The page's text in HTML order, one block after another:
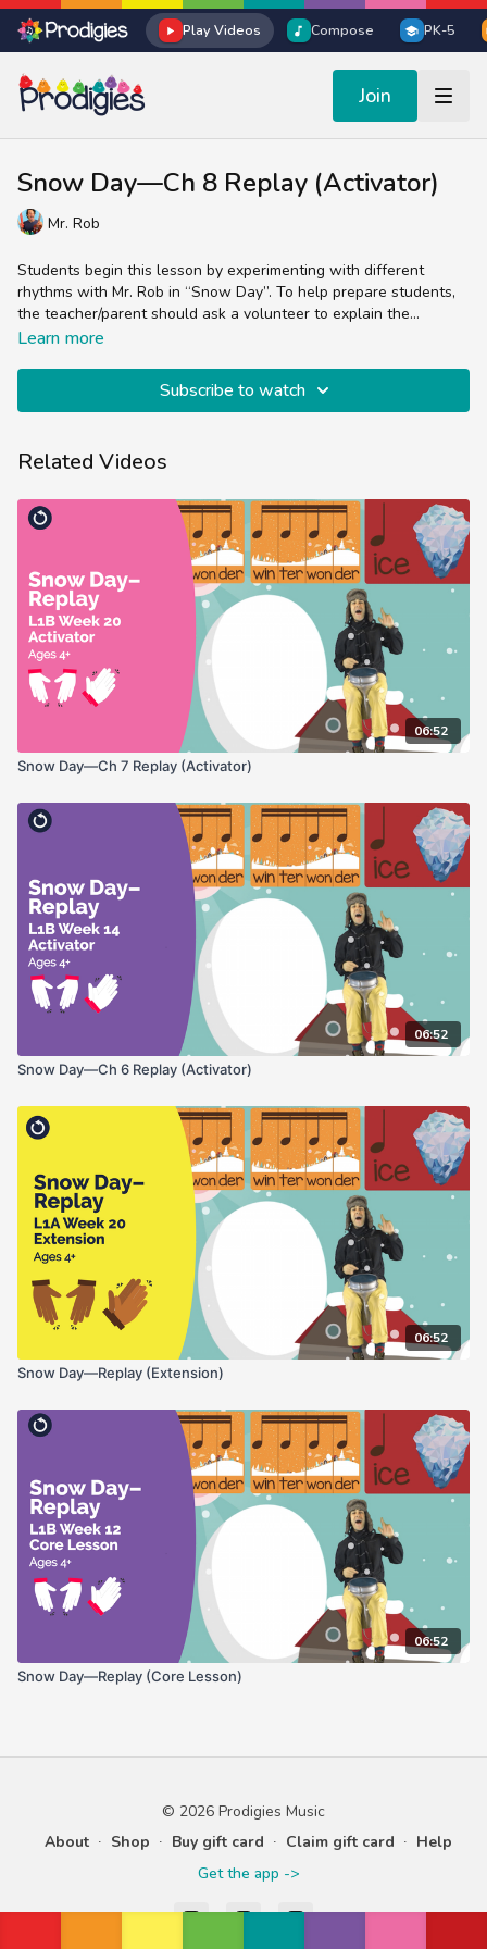
Play Videos Compose PK-5
Join
Snow Day—Ch 8 Replay (Activator)
Mr. Rob
Students begin this lesson by experimenting with different
rhythms with Mr. Rob in “Snow Day”. To help prepare students,
the teacher/parent should ask a volunteer to explain the
difference between a quarter note, an eighth note, and a
Learn more
Subscribe to watch
Related Videos
06:52
Snow Day—Ch 7 Replay (Activator)
06:52
Snow Day—Ch 6 Replay (Activator)
06:52
Snow Day—Replay (Extension)
06:52
Snow Day—Replay (Core Lesson)
© 2026 Prodigies Music
About ∙ Shop ∙ Buy gift card ∙ Claim gift card ∙ Help
Get the app ->